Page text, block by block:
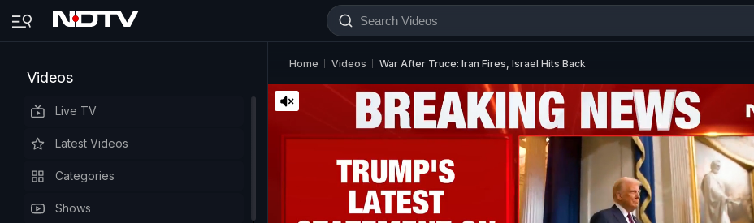
Videos
Live TV
Latest Videos
Categories
Shows
Home Videos War After Truce: Iran Fires, Israel Hits Back